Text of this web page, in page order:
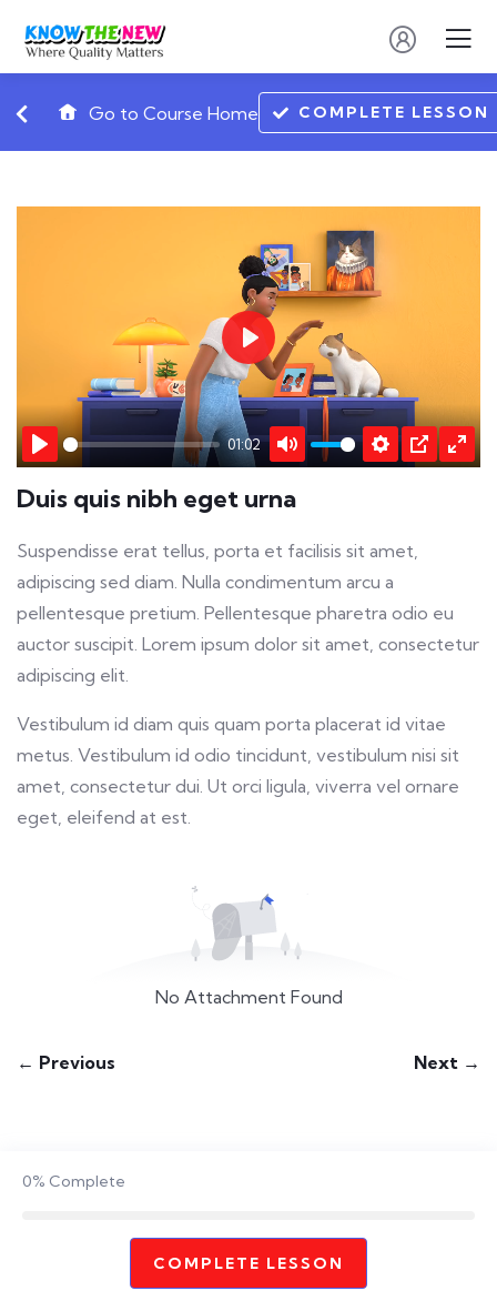
Go to Course Home COMPLETE LESSON
Play
01:02
Mute Settings
PIP
Play
Duis quis nibh eget urna
Suspendisse erat tellus, porta et facilisis sit amet,
adipiscing sed diam. Nulla condimentum arcu a
pellentesque pretium. Pellentesque pharetra odio eu
auctor suscipit. Lorem ipsum dolor sit amet, consectetur
adipiscing elit.
Vestibulum id diam quis quam porta placerat id vitae
metus. Vestibulum id odio tincidunt, vestibulum nisi sit
amet, consectetur dui. Ut orci ligula, viverra vel ornare
eget, eleifend at est.
No Attachment Found
← Previous Next →
0% Complete
COMPLETE LESSON